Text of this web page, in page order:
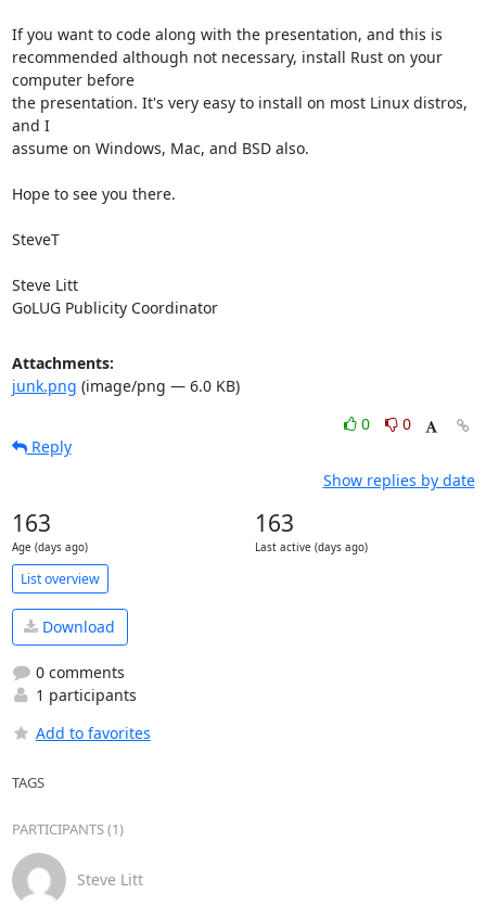
If you want to code along with the presentation, and this is
recommended although not necessary, install Rust on your
computer before
the presentation. It's very easy to install on most Linux distros,
and I
assume on Windows, Mac, and BSD also.
Hope to see you there.
SteveT
Steve Litt
GoLUG Publicity Coordinator
Attachments:
junk.png (image/png — 6.0 KB)
0
0
Reply
Show replies by date
163
Age (days ago)
163
Last active (days ago)
List overview
Download
0 comments
1 participants
Add to favorites
TAGS
PARTICIPANTS (1)
Steve Litt